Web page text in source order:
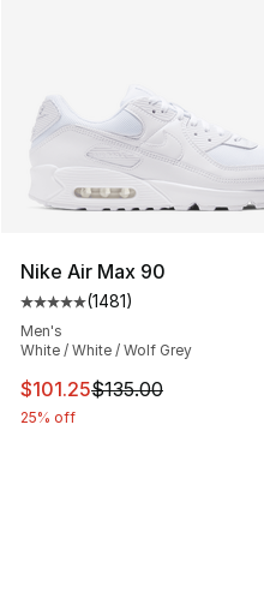
Nike Air Max 90
Average customer rating
(1481)
Men's
White / White / Wolf Grey
This item is on sale. Price
$101.25$135.00
25% off